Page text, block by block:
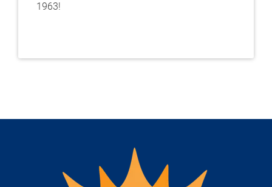
1963!